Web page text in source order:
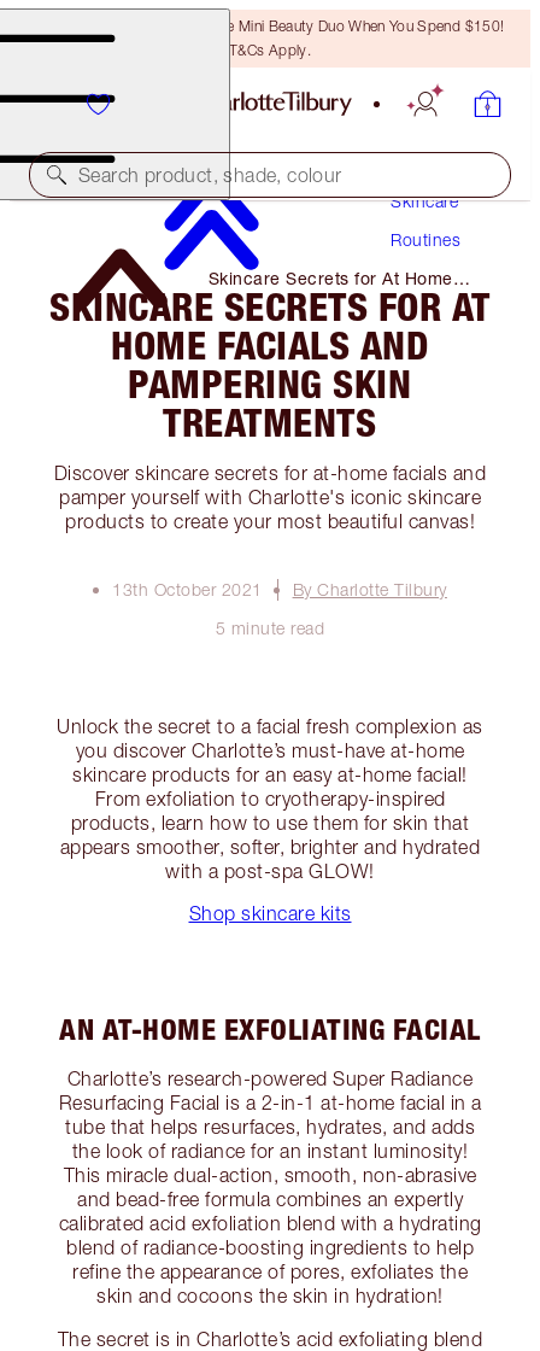
LAST CHANCE! Unlock A Free Mini Beauty Duo When You Spend $150!
T&Cs Apply.
Search product, shade, colour
Skincare
Routines
Skincare Secrets for At Home
Facials and Pampering Skin
Treatments
SKINCARE SECRETS FOR AT
HOME FACIALS AND
PAMPERING SKIN
TREATMENTS
Discover skincare secrets for at-home facials and
pamper yourself with Charlotte's iconic skincare
products to create your most beautiful canvas!
13th October 2021
By Charlotte Tilbury
5 minute read
Unlock the secret to a facial fresh complexion as
you discover Charlotte’s must-have at-home
skincare products for an easy at-home facial!
From exfoliation to cryotherapy-inspired
products, learn how to use them for skin that
appears smoother, softer, brighter and hydrated
with a post-spa GLOW!
Shop skincare kits
AN AT-HOME EXFOLIATING FACIAL
Charlotte’s research-powered Super Radiance
Resurfacing Facial is a 2-in-1 at-home facial in a
tube that helps resurfaces, hydrates, and adds
the look of radiance for an instant luminosity!
This miracle dual-action, smooth, non-abrasive
and bead-free formula combines an expertly
calibrated acid exfoliation blend with a hydrating
blend of radiance-boosting ingredients to help
refine the appearance of pores, exfoliates the
skin and cocoons the skin in hydration!
The secret is in Charlotte’s acid exfoliating blend